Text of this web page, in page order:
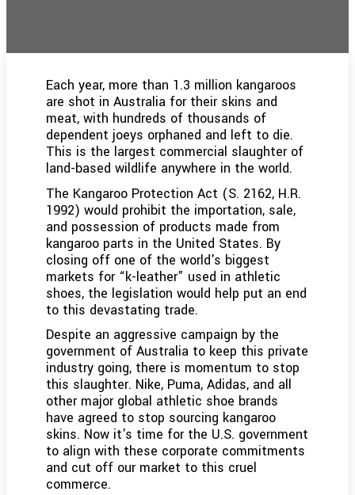
Each year, more than 1.3 million kangaroos
are shot in Australia for their skins and
meat, with hundreds of thousands of
dependent joeys orphaned and left to die.
This is the largest commercial slaughter of
land-based wildlife anywhere in the world.
The Kangaroo Protection Act (S. 2162, H.R.
1992) would prohibit the importation, sale,
and possession of products made from
kangaroo parts in the United States. By
closing off one of the world's biggest
markets for “k-leather” used in athletic
shoes, the legislation would help put an end
to this devastating trade.
Despite an aggressive campaign by the
government of Australia to keep this private
industry going, there is momentum to stop
this slaughter. Nike, Puma, Adidas, and all
other major global athletic shoe brands
have agreed to stop sourcing kangaroo
skins. Now it's time for the U.S. government
to align with these corporate commitments
and cut off our market to this cruel
commerce.